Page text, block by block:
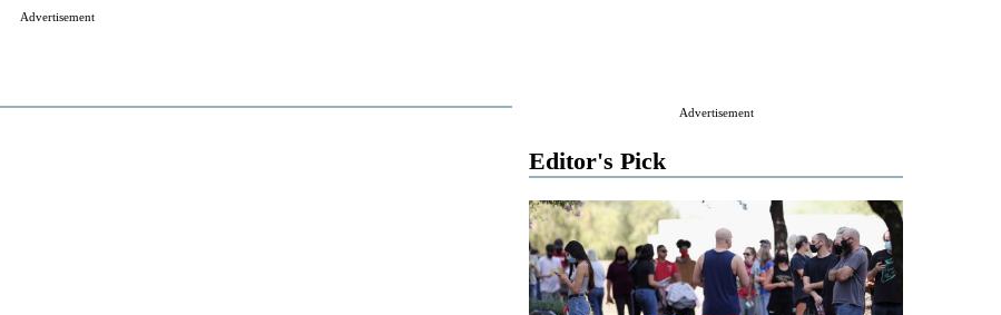
Advertisement
Editor's Pick
Advertisement